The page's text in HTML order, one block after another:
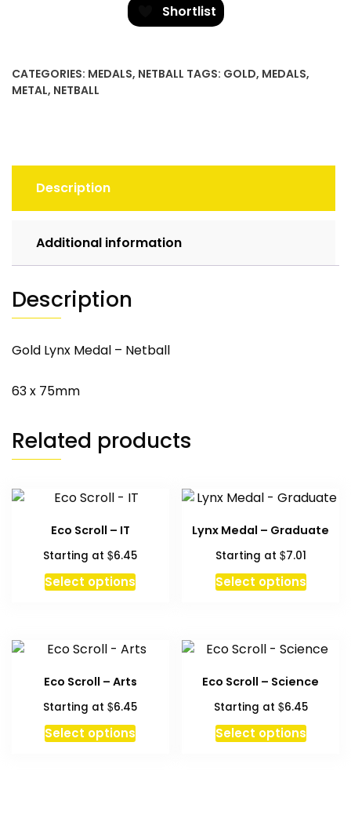
Shortlist
CATEGORIES: MEDALS, NETBALL TAGS: GOLD, MEDALS,
METAL, NETBALL
Description
Additional information
Description
Gold Lynx Medal – Netball
63 x 75mm
Related products
Eco Scroll – IT
Starting at$6.45
Select optionsThis
product
variants.
options
may
be
chosen
Lynx Medal – Graduate
Starting at $7.01
Select options
Eco Scroll – Arts
Starting at$6.45
Select optionsThis
product
Eco Scroll – Science
Starting at $6.45
Select optionsThis